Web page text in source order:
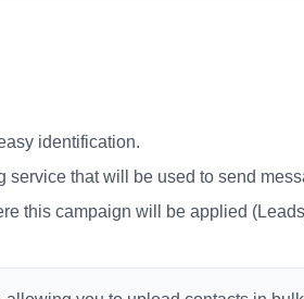
identification.
that will be used to send
this campaign will be applied